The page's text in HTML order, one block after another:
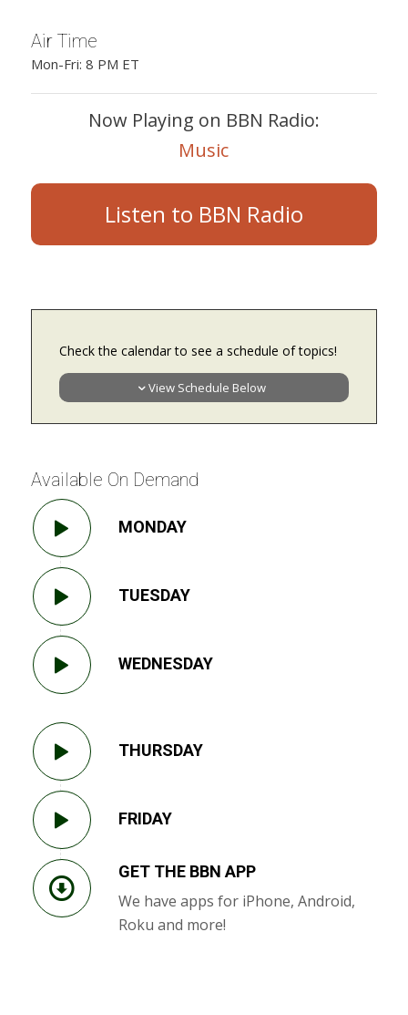
Air Time
Mon-Fri: 8 PM ET
Now Playing on BBN Radio:
Music
Listen to BBN Radio
Check the calendar to see a schedule of topics!
View Schedule Below
Available On Demand
MONDAY
TUESDAY
WEDNESDAY
THURSDAY
FRIDAY
GET THE BBN APP
We have apps for iPhone, Android,
Roku and more!